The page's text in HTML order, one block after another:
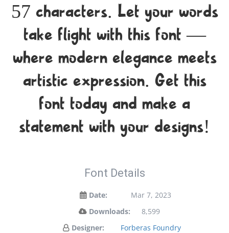
57 characters. Let your words
take flight with this font —
where modern elegance meets
artistic expression. Get this
font today and make a
statement with your designs!
Font Details
Date:
Mar 7, 2023
Downloads:
8,599
Designer:
Forberas Foundry